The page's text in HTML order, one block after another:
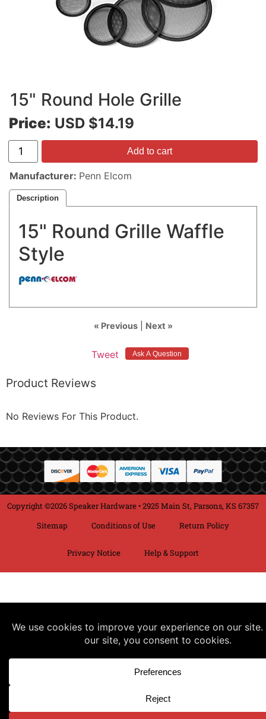
15" Round Hole Grille
Price: USD $14.19
Add to cart
Manufacturer Penn Elcom
Description
15" Round Grille Waffle
Style
« Previous| Next »
Tweet
Product Reviews
No Reviews For This Product.
Copyright ©2026 Speaker Hardware • 2925 Main St, Parsons, KS 67357
Sitemap
Conditions of Use Return Policy
Privacy Notice Help & Support